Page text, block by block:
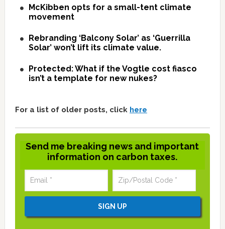
McKibben opts for a small-tent climate
movement
Rebranding ‘Balcony Solar’ as ‘Guerrilla
Solar’ won’t lift its climate value.
Protected: What if the Vogtle cost fiasco
isn’t a template for new nukes?
For a list of older posts, click here
Send me breaking news and important
information on carbon taxes.